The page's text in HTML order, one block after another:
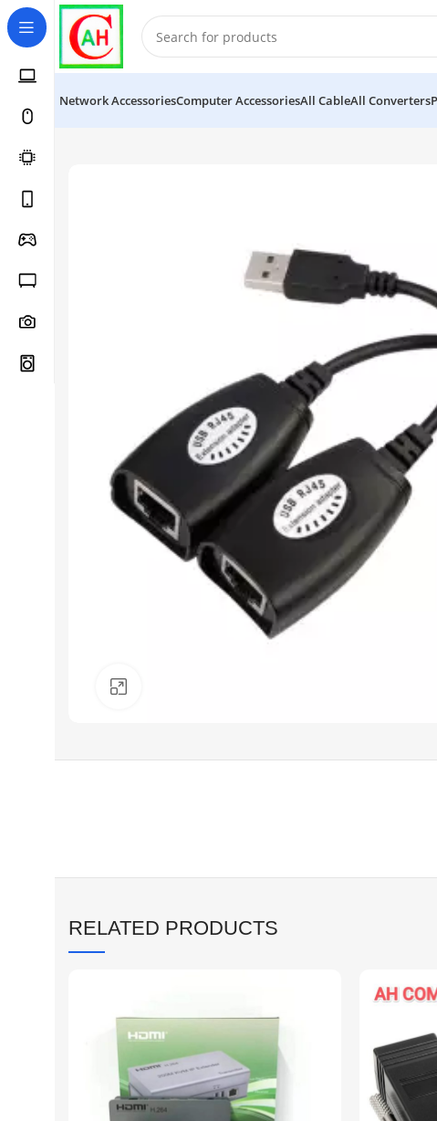
Network AccessoriesComputer AccessoriesAll CableAll Converters
RELATED PRODUCTS